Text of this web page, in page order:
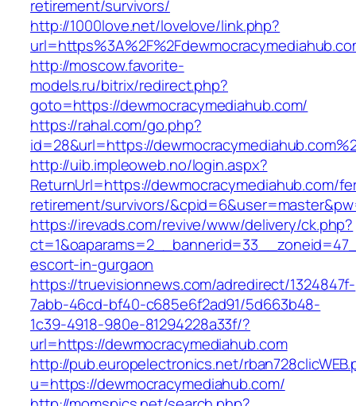
retirement/survivors/
http://1000love.net/lovelove/link.php?
http://moscow.favorite-
models.ru/bitrix/redirect.php?
goto=https://dewmocracymediahub.com/
https://rahal.com/go.php?
id=28&url=https://
http://uib.impleoweb.no/login.aspx?
ReturnUrl=https://dewmocracymediahub.com/
retirement/survivors/
https://irevads.com/revive/www/delivery/ck.php?
escort-in-gurgaon
https://truevisionnews.com/adredirect/1324847f-
7abb-46cd-bf40-c685e6f2ad91/5d663b48-
1c39-4918-980e-81294228a33f/?
url=https://dewmocracymediahub.com
http://pub.europelectronics.net/
u=https://dewmocracymediahub.com/